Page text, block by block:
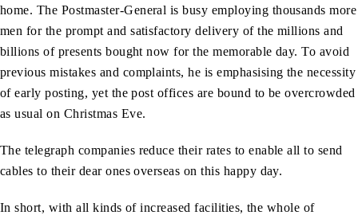
home. The Postmaster-General is busy employing thousands more
men for the prompt and satisfactory delivery of the millions and
billions of presents bought now for the memorable day. To avoid
previous mistakes and complaints, he is emphasising the necessity
of early posting, yet the post offices are bound to be overcrowded
as usual on Christmas Eve.
The telegraph companies reduce their rates to enable all to send
cables to their dear ones overseas on this happy day.
In short, with all kinds of increased facilities, the whole of